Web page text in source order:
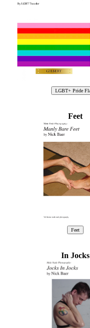
Feet
In Jocks